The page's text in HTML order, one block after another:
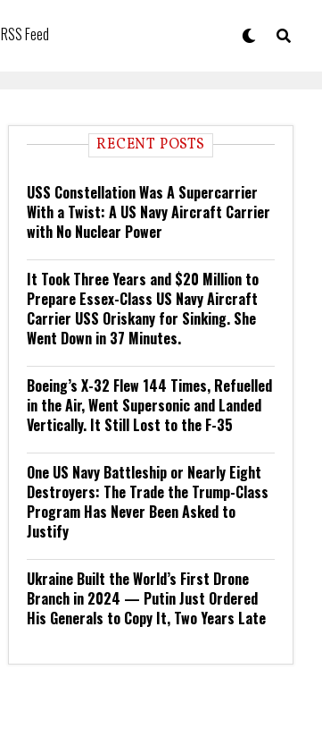
RSS Feed
RECENT POSTS
USS Constellation Was A Supercarrier
With a Twist: A US Navy Aircraft Carrier
with No Nuclear Power
It Took Three Years and $20 Million to
Prepare Essex-Class US Navy Aircraft
Carrier USS Oriskany for Sinking. She
Went Down in 37 Minutes.
Boeing’s X-32 Flew 144 Times, Refuelled
in the Air, Went Supersonic and Landed
Vertically. It Still Lost to the F-35
One US Navy Battleship or Nearly Eight
Destroyers: The Trade the Trump-Class
Program Has Never Been Asked to
Justify
Ukraine Built the World’s First Drone
Branch in 2024 — Putin Just Ordered
His Generals to Copy It, Two Years Late